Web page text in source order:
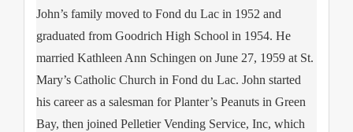
John’s family moved to Fond du Lac in 1952 and
graduated from Goodrich High School in 1954. He
married Kathleen Ann Schingen on June 27, 1959 at St.
Mary’s Catholic Church in Fond du Lac. John started
his career as a salesman for Planter’s Peanuts in Green
Bay, then joined Pelletier Vending Service, Inc, which